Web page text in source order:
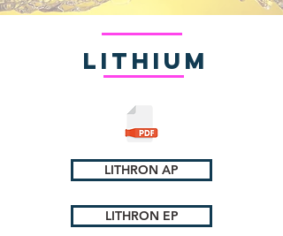
Lithium
LITHRON AP
LITHRON EP